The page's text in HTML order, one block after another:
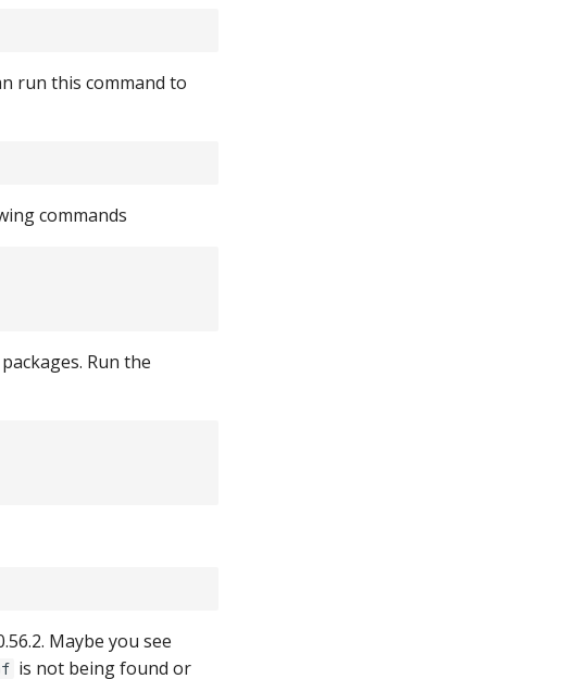
run this command to
commands
Run the
Maybe you see
is not being found or